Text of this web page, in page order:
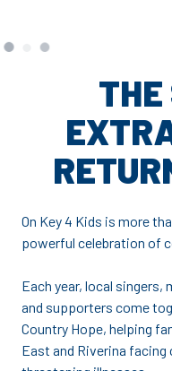
THE
On Key 4 Kids is more
powerful celebration of
Each year, local
and supporters come
Country Hope, helping
East and Riverina